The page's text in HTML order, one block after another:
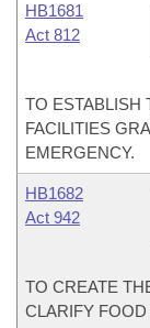
HB1681
Act 812
TO ESTABLISH
FACILITIES
EMERGENCY.
HB1682
Act 942
TO CREATE
CLARIFY